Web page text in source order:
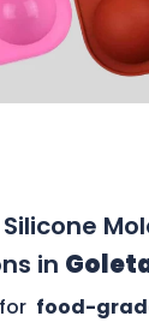
in
food-